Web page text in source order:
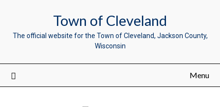
Town of Cleveland
The official website for the Town of Cleveland, Jackson County,
Wisconsin
Menu